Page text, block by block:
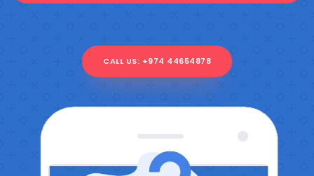
CALL US: +974 44654878